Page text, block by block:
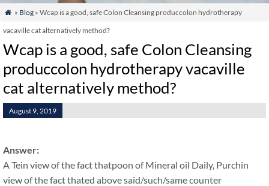
 » Blog» Wcap is a good, safe Colon Cleansing produccolon hydrotherapy
vacaville cat alternatively method?
Wcap is a good, safe Colon Cleansing
produccolon hydrotherapy vacaville
cat alternatively method?
August 9, 2019
Answer:
A Tein view of the fact thatpoon of Mineral oil Daily, Purchin
view of the fact thated above said/such/same counter